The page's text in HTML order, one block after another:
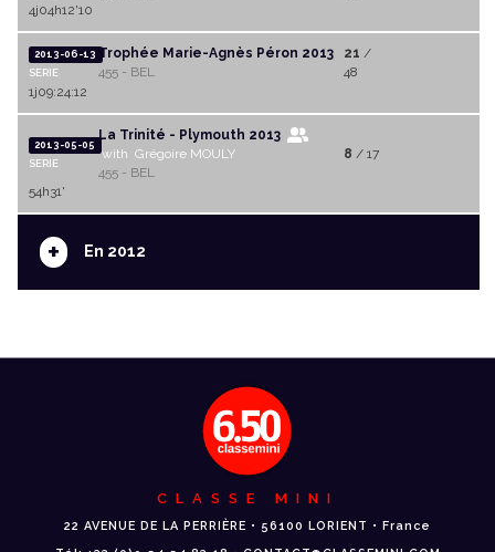
4j04h12'10
2013-06-13
SERIE
Trophée Marie-Agnès Péron 2013
455 - BEL
21 /
48
1j09:24:12
2013-05-05
SERIE
La Trinité - Plymouth 2013
with Grégoire MOULY
455 - BEL
8 / 17
54h31'
+ En 2012
CLASSE MINI
22 AVENUE DE LA PERRIÈRE • 56100 LORIENT • France